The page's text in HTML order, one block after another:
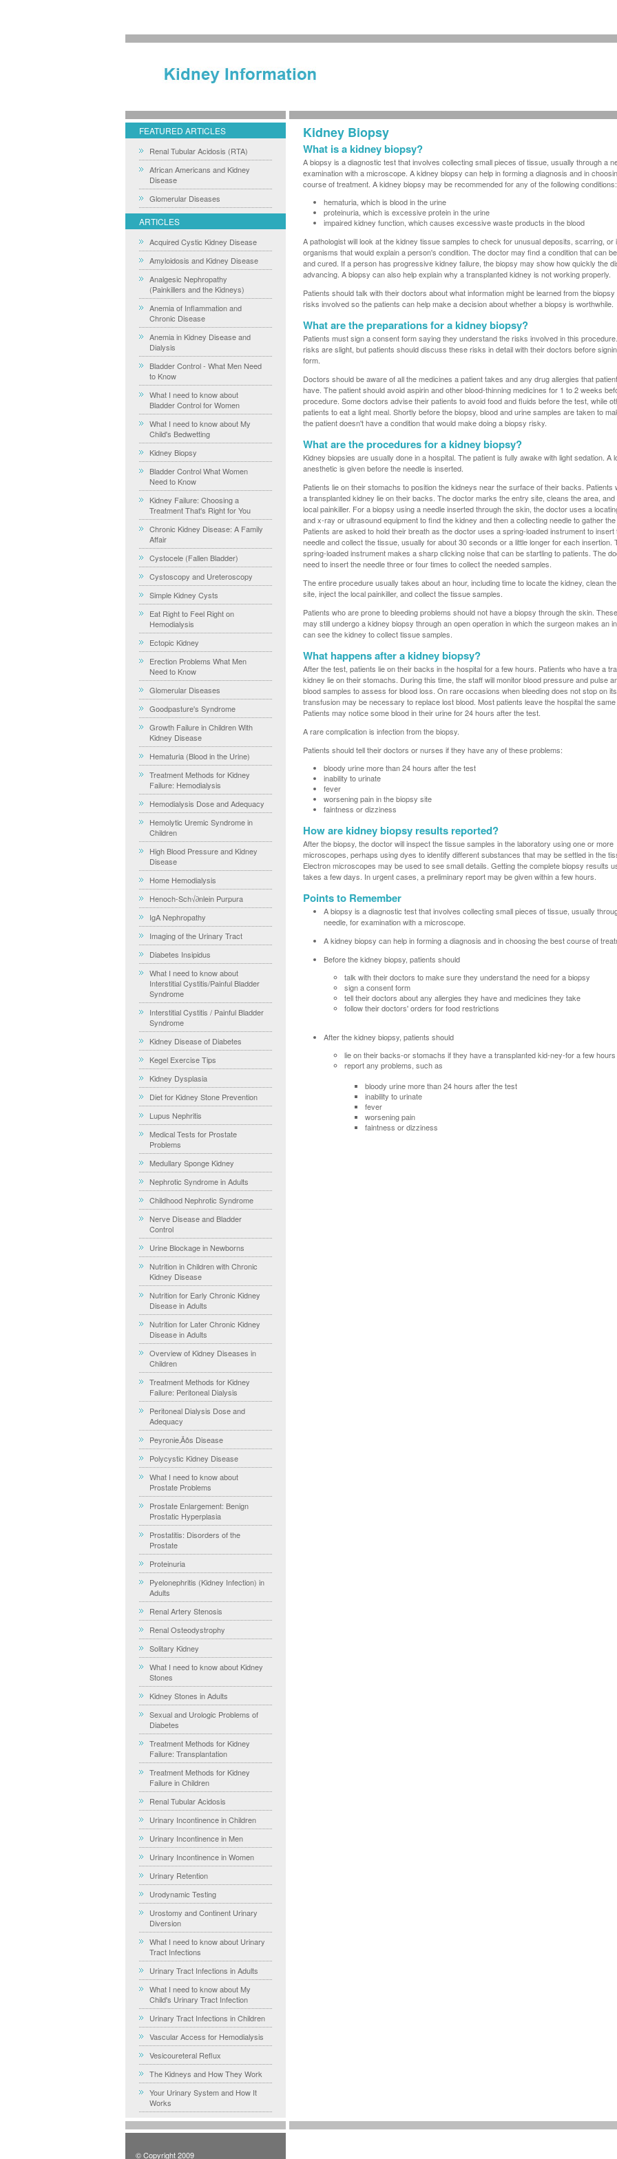
Kidney Biopsy
What is a kidney biopsy?
A biopsy is a diagnostic test that involves collecting small pieces of tissue, usually through a
examination with a microscope. A kidney biopsy can help in forming a diagnosis and in
course of treatment. A kidney biopsy may be recommended for any of the following conditions:
hematuria, which is blood in the urine
proteinuria, which is excessive protein in the urine
impaired kidney function, which causes excessive waste products in the blood
A pathologist will look at the kidney tissue samples to check for unusual deposits, scarring, or
organisms that would explain a person's condition. The doctor may find a condition that can
and cured. If a person has progressive kidney failure, the biopsy may show how quickly the
advancing. A biopsy can also help explain why a transplanted kidney is not working properly.
Patients should talk with their doctors about what information might be learned from the
risks involved so the patients can help make a decision about whether a biopsy is worthwhile.
What are the preparations for a kidney biopsy?
Patients must sign a consent form saying they understand the risks involved in this
risks are slight, but patients should discuss these risks in detail with their doctors before
form.
Doctors should be aware of all the medicines a patient takes and any drug allergies that
have. The patient should avoid aspirin and other blood-thinning medicines for 1 to 2 weeks
procedure. Some doctors advise their patients to avoid food and fluids before the test, while
patients to eat a light meal. Shortly before the biopsy, blood and urine samples are taken to
the patient doesn't have a condition that would make doing a biopsy risky.
What are the procedures for a kidney biopsy?
Kidney biopsies are usually done in a hospital. The patient is fully awake with light sedation. A
anesthetic is given before the needle is inserted.
Patients lie on their stomachs to position the kidneys near the surface of their backs. Patients
a transplanted kidney lie on their backs. The doctor marks the entry site, cleans the area, and
local painkiller. For a biopsy using a needle inserted through the skin, the doctor uses a
and x-ray or ultrasound equipment to find the kidney and then a collecting needle to gather the
Patients are asked to hold their breath as the doctor uses a spring-loaded instrument to insert
needle and collect the tissue, usually for about 30 seconds or a little longer for each insertion.
spring-loaded instrument makes a sharp clicking noise that can be startling to patients. The
need to insert the needle three or four times to collect the needed samples.
The entire procedure usually takes about an hour, including time to locate the kidney, clean
site, inject the local painkiller, and collect the tissue samples.
Patients who are prone to bleeding problems should not have a biopsy through the skin.
may still undergo a kidney biopsy through an open operation in which the surgeon makes an
can see the kidney to collect tissue samples.
What happens after a kidney biopsy?
After the test, patients lie on their backs in the hospital for a few hours. Patients who have a
kidney lie on their stomachs. During this time, the staff will monitor blood pressure and pulse
blood samples to assess for blood loss. On rare occasions when bleeding does not stop on
transfusion may be necessary to replace lost blood. Most patients leave the hospital the same
Patients may notice some blood in their urine for 24 hours after the test.
A rare complication is infection from the biopsy.
Patients should tell their doctors or nurses if they have any of these problems:
bloody urine more than 24 hours after the test
inability to urinate
fever
worsening pain in the biopsy site
faintness or dizziness
How are kidney biopsy results reported?
After the biopsy, the doctor will inspect the tissue samples in the laboratory using one or more
microscopes, perhaps using dyes to identify different substances that may be settled in the
Electron microscopes may be used to see small details. Getting the complete biopsy results
takes a few days. In urgent cases, a preliminary report may be given within a few hours.
Points to Remember
A biopsy is a diagnostic test that involves collecting small pieces of tissue, usually
needle, for examination with a microscope.
A kidney biopsy can help in forming a diagnosis and in choosing the best course of
Before the kidney biopsy, patients should
talk with their doctors to make sure they understand the need for a biopsy
sign a consent form
tell their doctors about any allergies they have and medicines they take
follow their doctors' orders for food restrictions
After the kidney biopsy, patients should
lie on their backs-or stomachs if they have a transplanted kid-ney-for a few hours
report any problems, such as
bloody urine more than 24 hours after the test
inability to urinate
fever
worsening pain
faintness or dizziness
FEATURED ARTICLES
Renal Tubular Acidosis (RTA)
African Americans and Kidney
Disease
Glomerular Diseases
ARTICLES
Acquired Cystic Kidney Disease
Amyloidosis and Kidney Disease
Analgesic Nephropathy
(Painkillers and the Kidneys)
Anemia of Inflammation and
Chronic Disease
Anemia in Kidney Disease and
Dialysis
Bladder Control - What Men Need
to Know
What I need to know about
Bladder Control for Women
What I need to know about My
Child's Bedwetting
Kidney Biopsy
Bladder Control What Women
Need to Know
Kidney Failure: Choosing a
Treatment That's Right for You
Chronic Kidney Disease: A Family
Affair
Cystocele (Fallen Bladder)
Cystoscopy and Ureteroscopy
Simple Kidney Cysts
Eat Right to Feel Right on
Hemodialysis
Ectopic Kidney
Erection Problems What Men
Need to Know
Glomerular Diseases
Goodpasture's Syndrome
Growth Failure in Children With
Kidney Disease
Hematuria (Blood in the Urine)
Treatment Methods for Kidney
Failure: Hemodialysis
Hemodialysis Dose and Adequacy
Hemolytic Uremic Syndrome in
Children
High Blood Pressure and Kidney
Disease
Home Hemodialysis
Henoch-Sch√∂nlein Purpura
IgA Nephropathy
Imaging of the Urinary Tract
Diabetes Insipidus
What I need to know about
Interstitial Cystitis/Painful Bladder
Syndrome
Interstitial Cystitis / Painful Bladder
Syndrome
Kidney Disease of Diabetes
Kegel Exercise Tips
Kidney Dysplasia
Diet for Kidney Stone Prevention
Lupus Nephritis
Medical Tests for Prostate
Problems
Medullary Sponge Kidney
Nephrotic Syndrome in Adults
Childhood Nephrotic Syndrome
Nerve Disease and Bladder
Control
Urine Blockage in Newborns
Nutrition in Children with Chronic
Kidney Disease
Nutrition for Early Chronic Kidney
Disease in Adults
Nutrition for Later Chronic Kidney
Disease in Adults
Overview of Kidney Diseases in
Children
Treatment Methods for Kidney
Failure: Peritoneal Dialysis
Peritoneal Dialysis Dose and
Adequacy
Peyronie‚Äôs Disease
Polycystic Kidney Disease
What I need to know about
Prostate Problems
Prostate Enlargement: Benign
Prostatic Hyperplasia
Prostatitis: Disorders of the
Prostate
Proteinuria
Pyelonephritis (Kidney Infection) in
Adults
Renal Artery Stenosis
Renal Osteodystrophy
Solitary Kidney
What I need to know about Kidney
Stones
Kidney Stones in Adults
Sexual and Urologic Problems of
Diabetes
Treatment Methods for Kidney
Failure: Transplantation
Treatment Methods for Kidney
Failure in Children
Renal Tubular Acidosis
Urinary Incontinence in Children
Urinary Incontinence in Men
Urinary Incontinence in Women
Urinary Retention
Urodynamic Testing
Urostomy and Continent Urinary
Diversion
What I need to know about Urinary
Tract Infections
Urinary Tract Infections in Adults
What I need to know about My
Child's Urinary Tract Infection
Urinary Tract Infections in Children
Vascular Access for Hemodialysis
Vesicoureteral Reflux
The Kidneys and How They Work
Your Urinary System and How It
Works
© Copyright 2009